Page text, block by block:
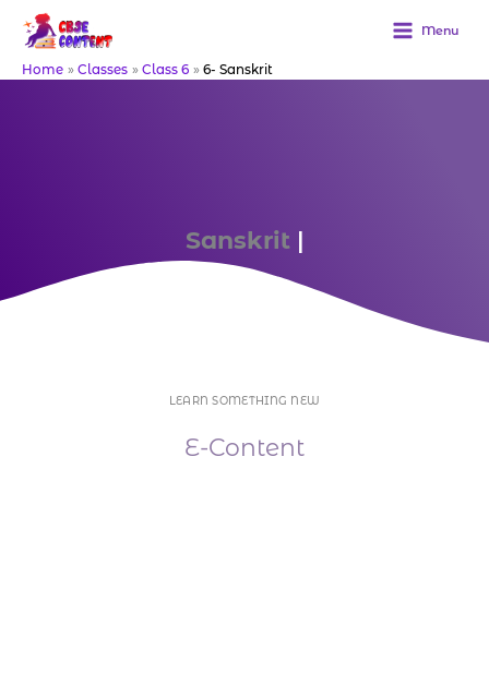
content
Menu
Home Classes Class 6 6- Sanskrit
SanskritDownloa
LEARN SOMETHING NEW
E-Content